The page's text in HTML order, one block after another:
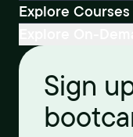
Explore Courses
Sign